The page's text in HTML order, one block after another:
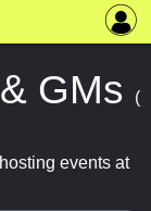
GMs (
events at